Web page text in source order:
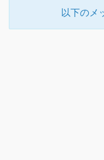
以下のメ